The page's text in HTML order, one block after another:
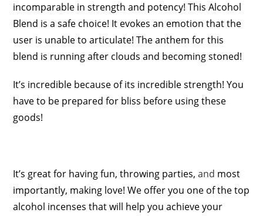
incomparable in strength and potency! This Alcohol
Blend is a safe choice! It evokes an emotion that the
user is unable to articulate! The anthem for this
blend is running after clouds and becoming stoned!
It’s incredible because of its incredible strength! You
have to be prepared for bliss before using these
goods!
It’s great for having fun, throwing parties, and most
importantly, making love! We offer you one of the top
alcohol incenses that will help you achieve your